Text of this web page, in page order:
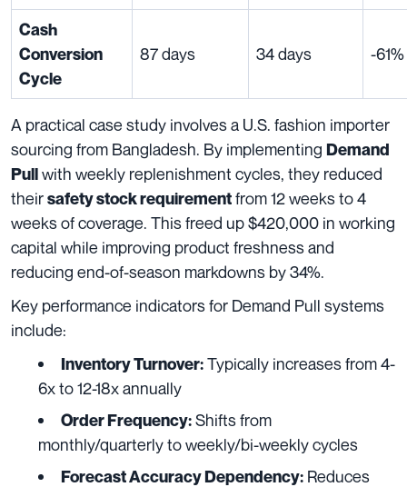
Cash
Conversion
Cycle
87 days 34 days -61%
A practical case study involves a U.S. fashion importer
sourcing from Bangladesh. By implementing Demand
Pullwith weekly replenishment cycles, they reduced
theirsafety stock requirementfrom 12 weeks to 4
weeks of coverage. This freed up $420,000 in working
capital while improving product freshness and
reducing end-of-season markdowns by 34%.
Key performance indicators for Demand Pull systems
include:
Inventory Turnover:Typically increases from 4-
6x to 12-18x annually
Order Frequency:Shifts from
monthly/quarterly to weekly/bi-weekly cycles
Forecast Accuracy Dependency: Reduces